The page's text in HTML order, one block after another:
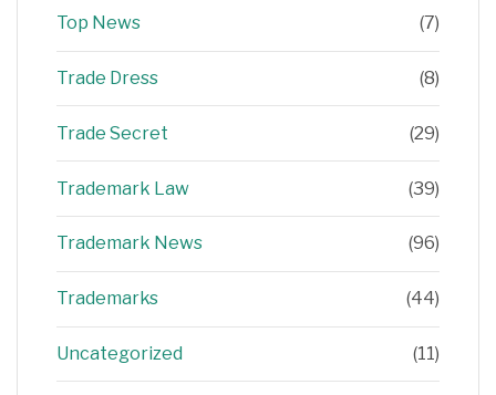
Top News (7)
Trade Dress (8)
Trade Secret (29)
Trademark Law (39)
Trademark News (96)
Trademarks (44)
Uncategorized (11)